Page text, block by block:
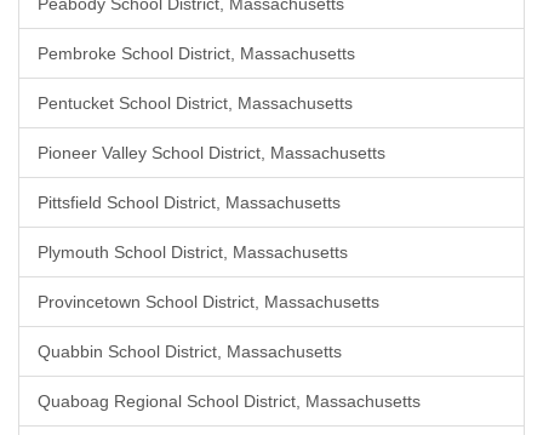
Pembroke School District, Massachusetts
Pentucket School District, Massachusetts
Pioneer Valley School District, Massachusetts
Pittsfield School District, Massachusetts
Plymouth School District, Massachusetts
Provincetown School District, Massachusetts
Quabbin School District, Massachusetts
Quaboag Regional School District, Massachusetts